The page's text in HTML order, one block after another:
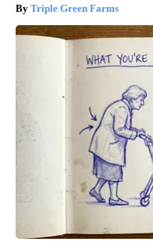
Triple Green Farms